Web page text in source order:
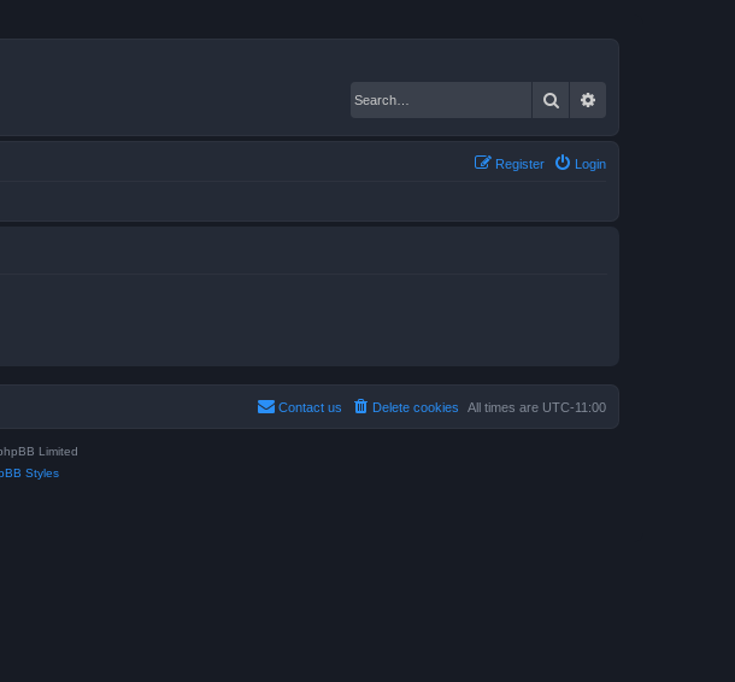
Search
Login
Register
All times are UTC-11:00
Delete cookies
Contact us
Limited
Styles